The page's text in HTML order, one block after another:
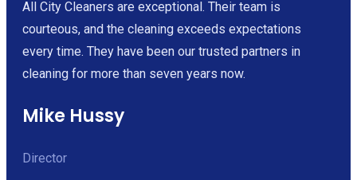
All City Cleaners are exceptional. Their team is
courteous, and the cleaning exceeds expectations
every time. They have been our trusted partners in
cleaning for more than seven years now.
Mike Hussy
Director